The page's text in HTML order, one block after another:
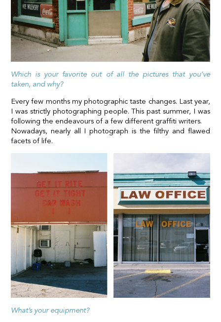
Which is your favorite out of all the pictures that you’ve
taken, and why?
Every few months my photographic taste changes. Last year,
I was strictly photographing people. This past summer, I was
following the endeavours of a few different graffiti writers.
Nowadays, nearly all I photograph is the filthy and flawed
facets of life.
What’s your equipment?